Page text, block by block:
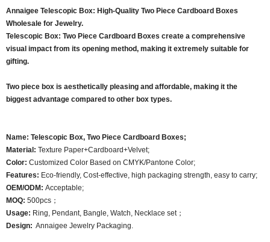
Annaigee Telescopic Box: High-Quality Two Piece Cardboard Boxes
Wholesale for Jewelry.
Telescopic Box: Two Piece Cardboard Boxes create a comprehensive
visual impact from its opening method, making it extremely suitable for
gifting.
Two piece box is aesthetically pleasing and affordable, making it the
biggest advantage compared to other box types.
Name: Telescopic Box, Two Piece Cardboard Boxes;
Material: Texture Paper+Cardboard+Velvet;
Color: Customized Color Based on CMYK/Pantone Color;
Features: Eco-friendly, Cost-effective, high packaging strength, easy to carry;
OEM/ODM: Acceptable;
MOQ: 500pcs；
Usage: Ring, Pendant, Bangle, Watch, Necklace set；
Design: Annaigee Jewelry Packaging.